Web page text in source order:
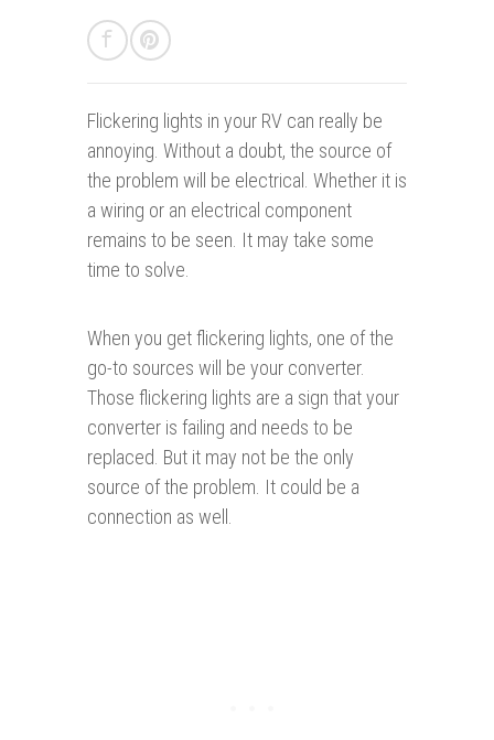
Flickering lights in your RV can really be
annoying. Without a doubt, the source of
the problem will be electrical. Whether it is
a wiring or an electrical component
remains to be seen. It may take some
time to solve.
When you get flickering lights, one of the
go-to sources will be your converter.
Those flickering lights are a sign that your
converter is failing and needs to be
replaced. But it may not be the only
source of the problem. It could be a
connection as well.